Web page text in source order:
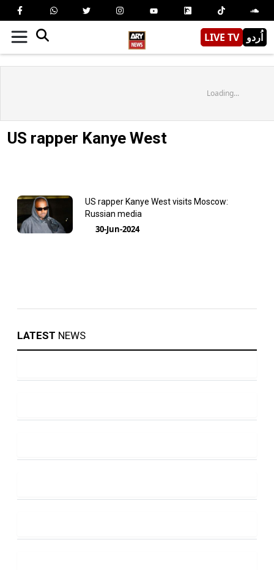
LIVE TV اُردو
Loading...
US rapper Kanye West
US rapper Kanye West visits Moscow:
Russian media
30-Jun-2024
LATEST NEWS